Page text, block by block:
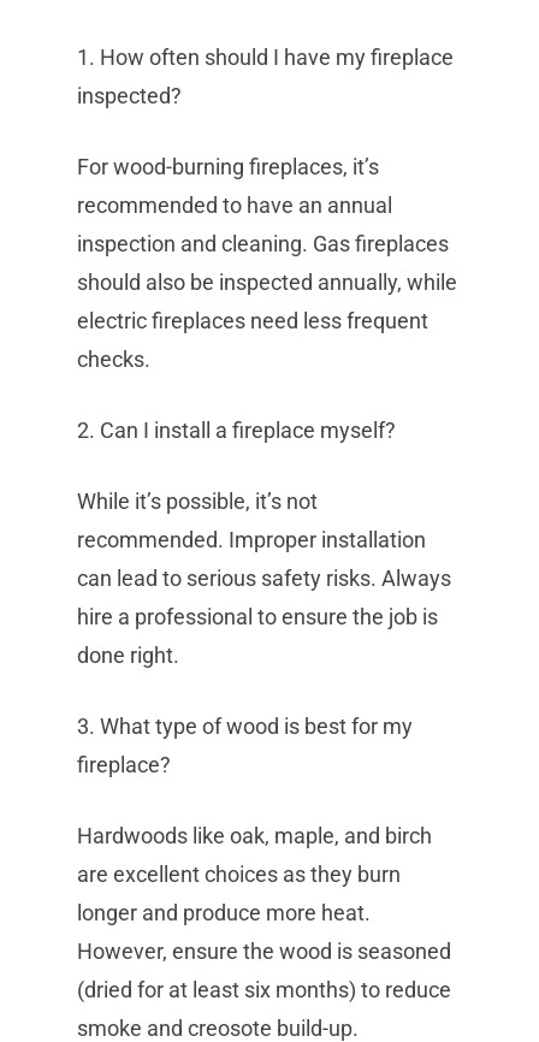
1. How often should I have my fireplace
inspected?
For wood-burning fireplaces, it’s
recommended to have an annual
inspection and cleaning. Gas fireplaces
should also be inspected annually, while
electric fireplaces need less frequent
checks.
2. Can I install a fireplace myself?
While it’s possible, it’s not
recommended. Improper installation
can lead to serious safety risks. Always
hire a professional to ensure the job is
done right.
3. What type of wood is best for my
fireplace?
Hardwoods like oak, maple, and birch
are excellent choices as they burn
longer and produce more heat.
However, ensure the wood is seasoned
(dried for at least six months) to reduce
smoke and creosote build-up.